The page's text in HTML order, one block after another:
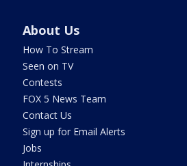
Sports
Atlanta Braves
Atlanta Falcons
Atlanta Hawks
Atlanta United
High 5 Sports